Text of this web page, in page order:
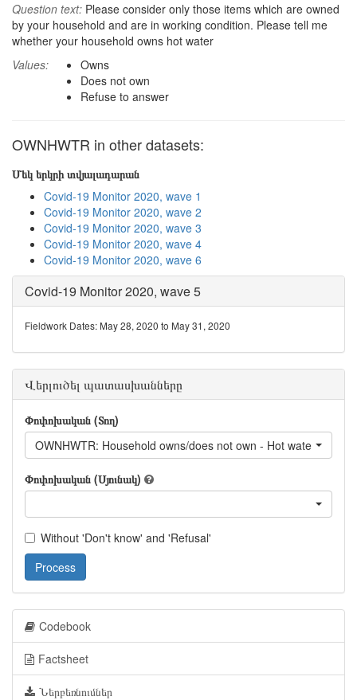
Question text: Please consider only those items which are owned
by your household and are in working condition. Please tell me
whether your household owns hot water
Values:
Owns
Does not own
Refuse to answer
OWNHWTR in other datasets:
Մեկ երկրի տվյալադարան
Covid-19 Monitor 2020, wave 1
Covid-19 Monitor 2020, wave 2
Covid-19 Monitor 2020, wave 3
Covid-19 Monitor 2020, wave 4
Covid-19 Monitor 2020, wave 6
Covid-19 Monitor 2020, wave 5
Fieldwork Dates: May 28, 2020 to May 31, 2020
Վերլուծել պատասխանները
Փոփոխական (Տող)
OWNHWTR: Household owns/does not own - Hot water
Փոփոխական (Սյունակ)
Without 'Don't know' and 'Refusal'
Process
Codebook
Factsheet
Ներբեռնումներ